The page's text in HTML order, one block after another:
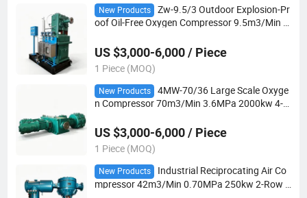
New Products
Zw-9.5/3 Outdoor Explosion-Pr
oof Oil-Free Oxygen Compressor 9.5m3/Min 3.
Plants
US $3,000-6,000 / Piece
1 Piece (MOQ)
New Products
4MW-70/36 Large Scale Oxyge
n Compressor 70m3/Min 3.6MPa 2000kw 4-R
nts
US $3,000-6,000 / Piece
1 Piece (MOQ)
New Products
Industrial Reciprocating Air Co
mpressor 42m3/Min 0.70MPa 250kw 2-Row 2